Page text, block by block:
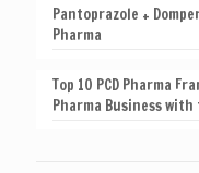
Pantoprazole +
Pharma
Top 10 PCD Pharma
Pharma Business